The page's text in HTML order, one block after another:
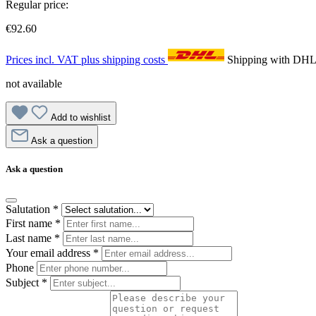
Regular price:
€92.60
Prices incl. VAT plus shipping costs
Shipping with DHL
not available
Add to wishlist
Ask a question
Ask a question
Salutation *
First name *
Last name *
Your email address *
Phone
Subject *